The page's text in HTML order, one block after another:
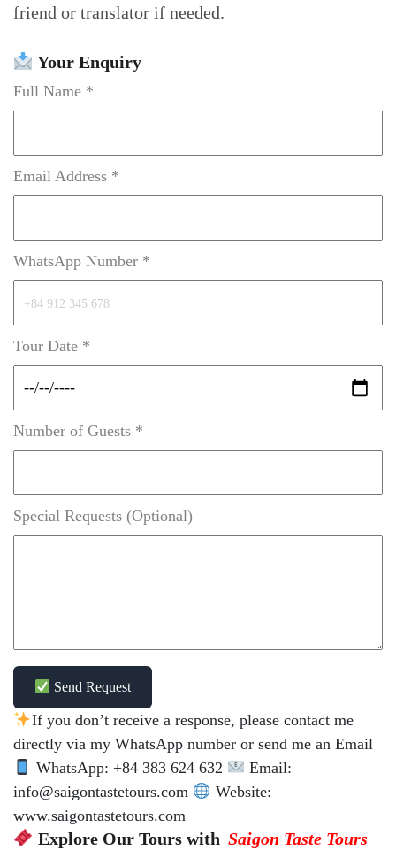
friend or translator if needed.
Your Enquiry
Full Name *
Email Address *
WhatsApp Number *
Tour Date *
Number of Guests *
Special Requests (Optional)
Send Request
If you don’t receive a response, please contact me
directly via my WhatsApp number or send me an Email
WhatsApp: +84 383 624 632
Email:
info@saigontastetours.com
Website:
www.saigontastetours.com
Explore Our Tours with Saigon Taste Tours